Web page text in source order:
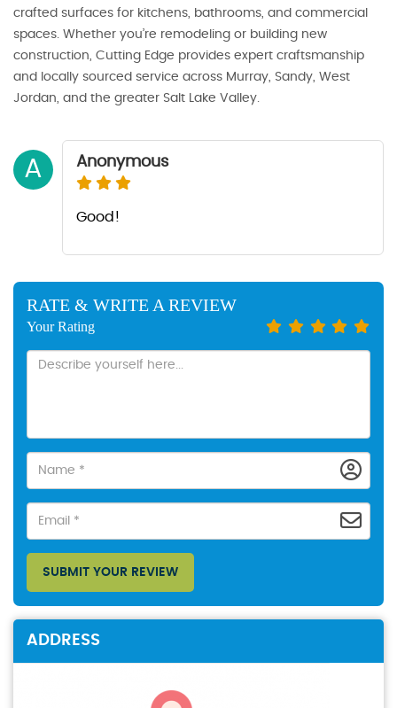
crafted surfaces for kitchens, bathrooms, and commercial
spaces. Whether you’re remodeling or building new
construction, Cutting Edge provides expert craftsmanship
and locally sourced service across Murray, Sandy, West
Jordan, and the greater Salt Lake Valley.
A Anonymous
Good!
RATE & WRITE A REVIEW
Your Rating
SUBMIT YOUR REVIEW
ADDRESS